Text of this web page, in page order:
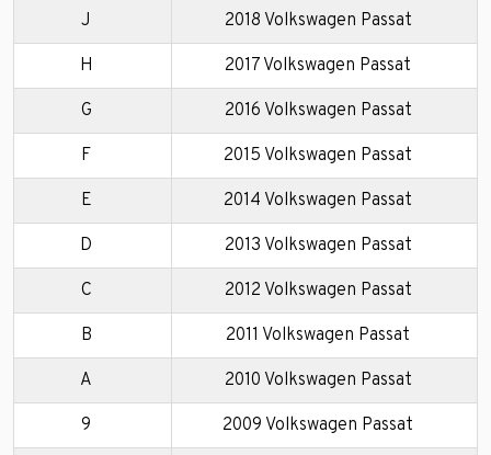
J 2018 Volkswagen Passat
H 2017 Volkswagen Passat
G 2016 Volkswagen Passat
F 2015 Volkswagen Passat
E 2014 Volkswagen Passat
D 2013 Volkswagen Passat
C 2012 Volkswagen Passat
B 2011 Volkswagen Passat
A 2010 Volkswagen Passat
9 2009 Volkswagen Passat